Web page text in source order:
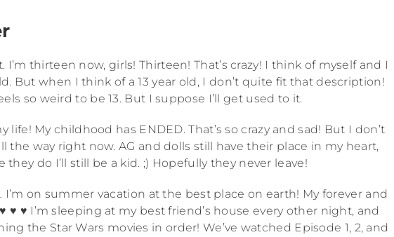
I’m thirteen now, girls! Thirteen! That’s crazy! I think of myself and I
But when I think of a 13 year old, I don’t quite fit that description!
so weird to be 13. But I suppose I’ll get used to it.
life! My childhood has ENDED. That’s so crazy and sad! But I don’t
the way right now. AG and dolls still have their place in my heart,
they do I’ll still be a kid. ;) Hopefully they never leave!
on summer vacation at the best place on earth! My forever and
♥ ♥ I’m sleeping at my best friend’s house every other night, and
the Star Wars movies in order! We’ve watched Episode 1, 2, and